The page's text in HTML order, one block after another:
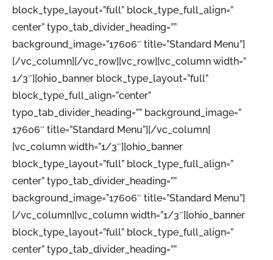
block_type_layout=”full” block_type_full_align=”
center” typo_tab_divider_heading=””
background_image=”17606″ title=”Standard Menu”]
[/vc_column][/vc_row][vc_row][vc_column width=”
1/3″][ohio_banner block_type_layout=”full”
block_type_full_align=”center”
typo_tab_divider_heading=”” background_image=”
17606″ title=”Standard Menu”][/vc_column]
[vc_column width=”1/3″][ohio_banner
block_type_layout=”full” block_type_full_align=”
center” typo_tab_divider_heading=””
background_image=”17606″ title=”Standard Menu”]
[/vc_column][vc_column width=”1/3″][ohio_banner
block_type_layout=”full” block_type_full_align=”
center” typo_tab_divider_heading=””